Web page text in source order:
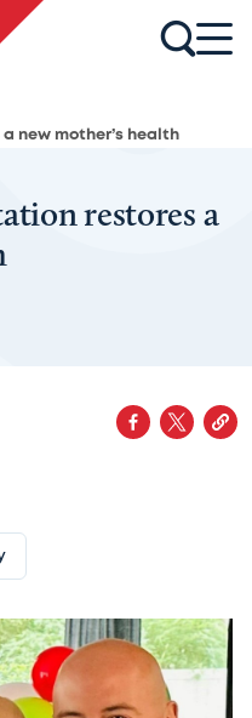
new mother’s health
restores a